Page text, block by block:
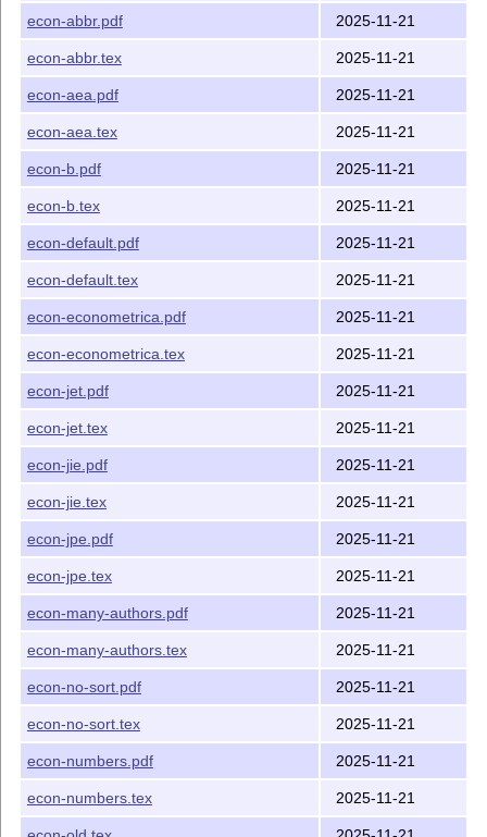
econ-jie.bst econ-jie.pdf
The style for JIE
(Journal of
International
Economics).
econ-te.bst
The style for TE
(Theoretical
Economics).
econ-numbers.pdf
authors.pdf
number of authros
File Explanation
journalname.xlsx This file stores correspondence
between journal name and its
abbreviation.
econ-abbr.pdf 2025-11-21
econ-abbr.tex 2025-11-21
econ-aea.pdf 2025-11-21
econ-aea.tex 2025-11-21
econ-b.pdf 2025-11-21
econ-b.tex 2025-11-21
econ-default.pdf 2025-11-21
econ-default.tex 2025-11-21
econ-econometrica.pdf 2025-11-21
econ-econometrica.tex 2025-11-21
econ-jet.pdf 2025-11-21
econ-jet.tex 2025-11-21
econ-jie.pdf 2025-11-21
econ-jie.tex 2025-11-21
econ-jpe.pdf 2025-11-21
econ-jpe.tex 2025-11-21
econ-many-authors.pdf 2025-11-21
econ-many-authors.tex 2025-11-21
econ-no-sort.pdf 2025-11-21
econ-no-sort.tex 2025-11-21
econ-numbers.pdf 2025-11-21
econ-numbers.tex 2025-11-21